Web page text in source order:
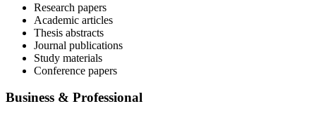
Research papers
Academic articles
Thesis abstracts
Journal publications
Study materials
Conference papers
Business & Professional